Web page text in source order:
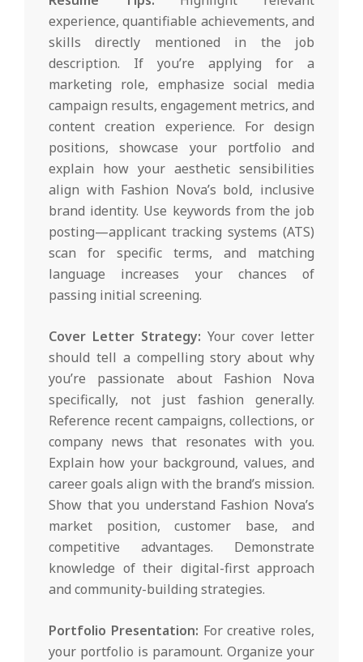
experience, quantifiable achievements, and
skills directly mentioned in the job
description. If you’re applying for a
marketing role, emphasize social media
campaign results, engagement metrics, and
content creation experience. For design
positions, showcase your portfolio and
explain how your aesthetic sensibilities
align with Fashion Nova’s bold, inclusive
brand identity. Use keywords from the job
posting—applicant tracking systems (ATS)
scan for specific terms, and matching
language increases your chances of
passing initial screening.
Cover Letter Strategy: Your cover letter
should tell a compelling story about why
you’re passionate about Fashion Nova
specifically, not just fashion generally.
Reference recent campaigns, collections, or
company news that resonates with you.
Explain how your background, values, and
career goals align with the brand’s mission.
Show that you understand Fashion Nova’s
market position, customer base, and
competitive advantages. Demonstrate
knowledge of their digital-first approach
and community-building strategies.
Portfolio Presentation: For creative roles,
your portfolio is paramount. Organize your